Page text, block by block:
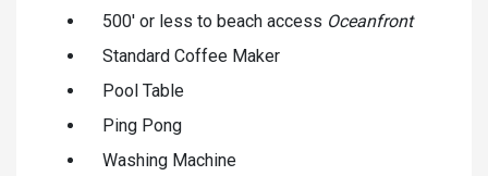
500' or less to beach access Oceanfront
Standard Coffee Maker
Pool Table
Ping Pong
Washing Machine